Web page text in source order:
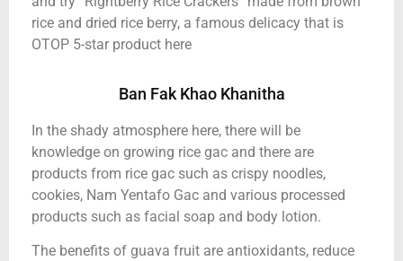
rice and dried rice berry, a famous delicacy that is
OTOP 5-star product here
Ban Fak Khao Khanitha
In the shady atmosphere here, there will be
knowledge on growing rice gac and there are
products from rice gac such as crispy noodles,
cookies, Nam Yentafo Gac and various processed
products such as facial soap and body lotion.
The benefits of guava fruit are antioxidants, reduce